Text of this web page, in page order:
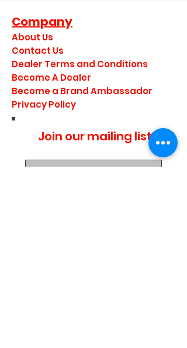
Company
About Us
Contact Us
Dealer Terms and Conditions
Become A Dealer
Become a Brand Ambassador
Privacy Policy
Join our mailing list